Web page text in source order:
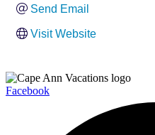
Send Email
Visit Website
Facebook